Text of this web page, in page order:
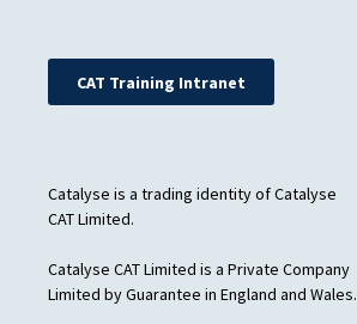
CAT Training Intranet
Catalyse is a trading identity of Catalyse
CAT Limited.
Catalyse CAT Limited is a Private Company
Limited by Guarantee in England and Wales.